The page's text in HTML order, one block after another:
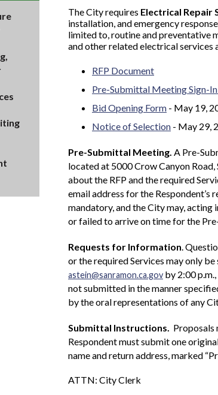
The City requires Electrical Repair
installation, and emergency
limited to, routine and preventative
and other related electrical services
RFP Document
Pre-Submittal Meeting Sign-In
Bid Opening Form - May 19,
Notice of Selection - May 29,
Pre-Submittal Meeting. A Pre-
located at 5000 Crow Canyon
about the RFP and the required
email address for the
mandatory, and the City may,
or failed to arrive on time for the
Requests for Information.
or the required Services may only
astein@sanramon.ca.gov by 2:00
not submitted in the manner
by the oral representations of any
Submittal Instructions. Proposals
Respondent must submit one
name and return address, marked
ATTN: City Clerk